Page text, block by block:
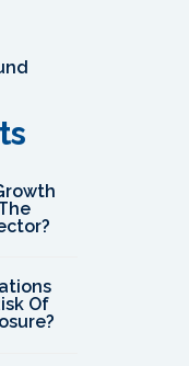
Of